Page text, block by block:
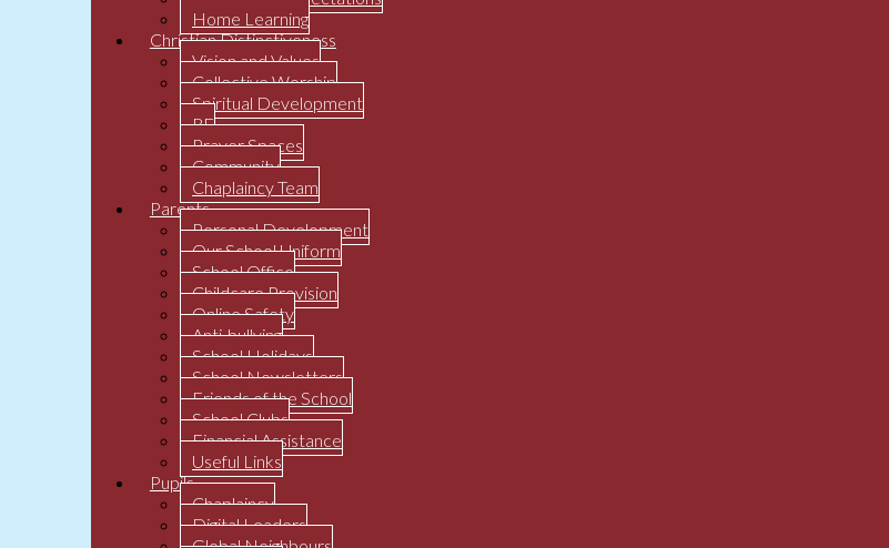
Home Learning
Christian Distinctiveness
Vision and Values
Collective Worship
Spiritual Development
RE
Prayer Spaces
Community
Chaplaincy Team
Parents
Personal Development
Our School Uniform
School Office
Childcare Provision
Online Safety
Anti-bullying
School Holidays
School Newsletters
Friends of the School
School Clubs
Financial Assistance
Useful Links
Pupils
Chaplaincy
Digital Leaders